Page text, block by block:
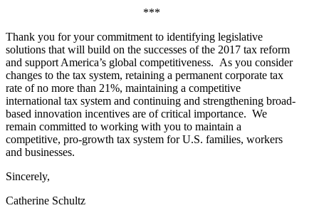
***
Thank you for your commitment to identifying legislative
solutions that will build on the successes of the 2017 tax reform
and support America’s global competitiveness. As you consider
changes to the tax system, retaining a permanent corporate tax
rate of no more than 21%, maintaining a competitive
international tax system and continuing and strengthening broad-
based innovation incentives are of critical importance. We
remain committed to working with you to maintain a
competitive, pro-growth tax system for U.S. families, workers
and businesses.
Sincerely,
Catherine Schultz